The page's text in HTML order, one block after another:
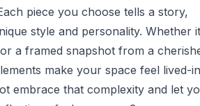
piece you choose tells a story,
style and personality. Whether
a framed snapshot from a
make your space feel lived-
embrace that complexity and let